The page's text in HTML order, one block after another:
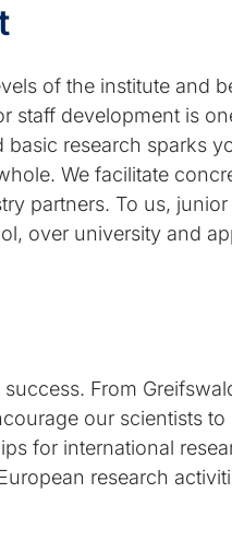
of the institute and
staff development is
research sparks
We facilitate
partners. To us,
over university and
From
our scientists to
for international
research